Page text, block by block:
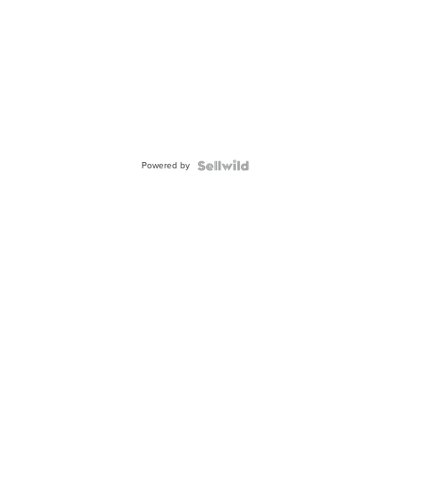
Powered by